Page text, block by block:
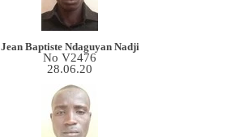
Jean Baptiste Ndaguyan Nadji
No V2476
28.06.20